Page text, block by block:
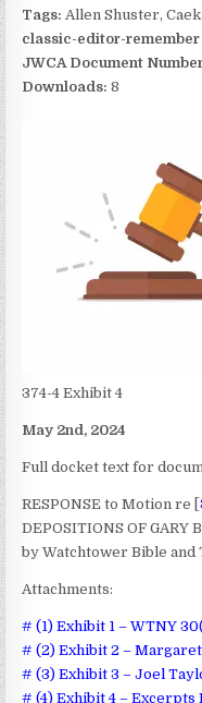
374-4 Exhibit 4
May 2nd, 2024
Full docket text for
RESPONSE to Motion re [
DEPOSITIONS OF GARY
by Watchtower Bible and
Attachments:
# (1) Exhibit 1 – WTNY
# (2) Exhibit 2 –
# (3) Exhibit 3 – Joel
# (4) Exhibit 4 –
Tags: Allen Shuster,
classic-editor-remember
JWCA Document
Downloads:8